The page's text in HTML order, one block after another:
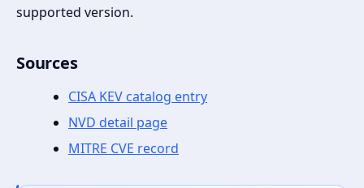
supported version.
Sources
CISA KEV catalog entry
NVD detail page
MITRE CVE record